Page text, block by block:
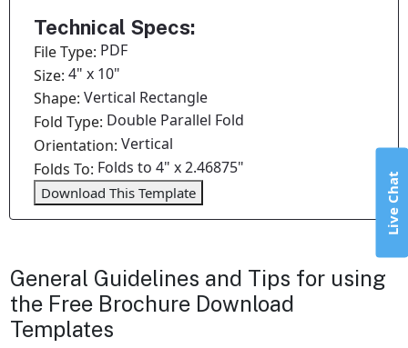
Technical Specs:
File Type: PDF
Size:4" x 10"
Shape:Vertical Rectangle
Fold Type: Double Parallel Fold
Orientation:Vertical
Folds To: Folds to 4" x 2.46875"
Download This Template
General Guidelines and Tips for using
the Free Brochure Download
Templates
Live Chat